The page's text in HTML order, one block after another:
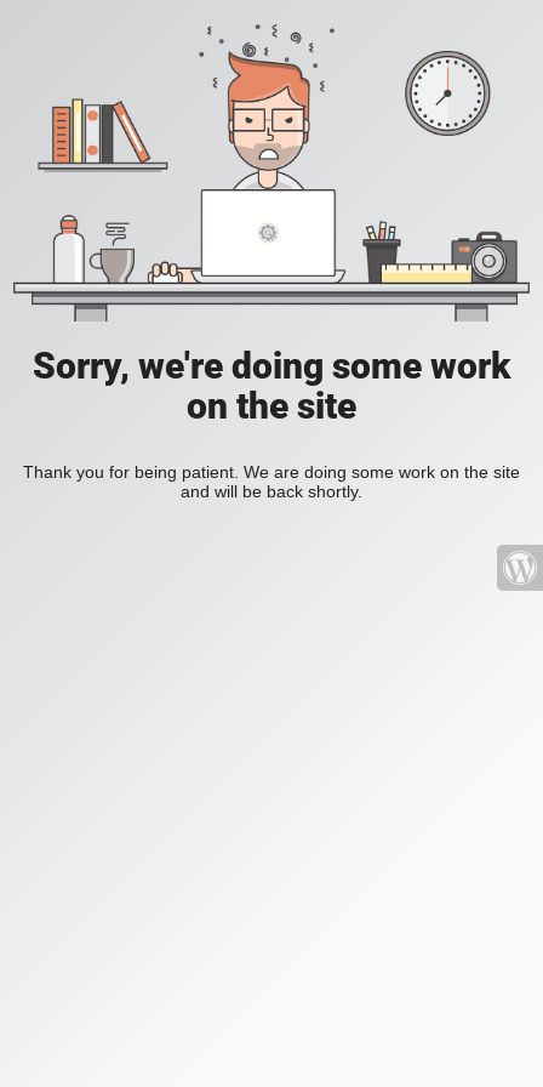
Sorry, we're doing some work
on the site
Thank you for being patient. We are doing some work on the site
and will be back shortly.